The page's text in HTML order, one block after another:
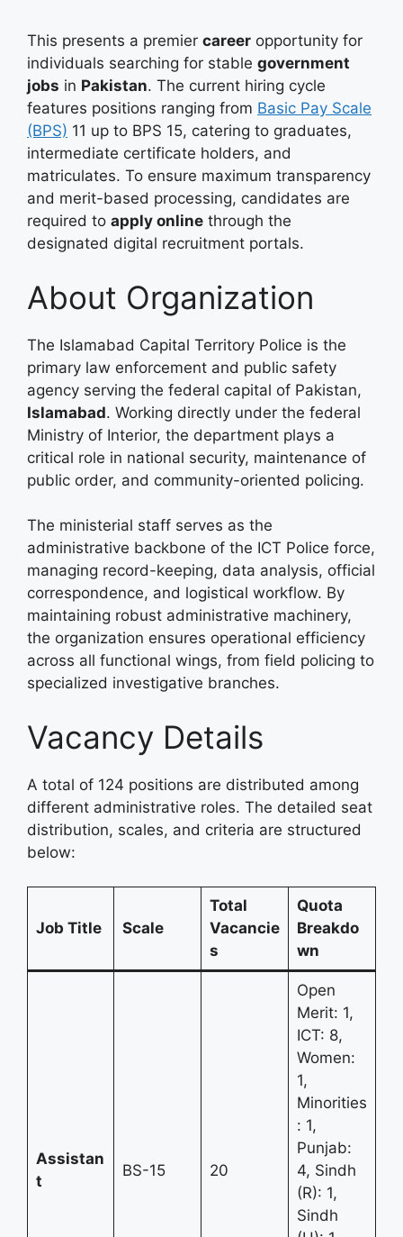
This presents a premier career opportunity for
individuals searching for stable government
jobs in Pakistan. The current hiring cycle
features positions ranging from Basic Pay Scale
(BPS) 11 up to BPS 15, catering to graduates,
intermediate certificate holders, and
matriculates. To ensure maximum transparency
and merit-based processing, candidates are
required to apply online through the
designated digital recruitment portals.
About Organization
The Islamabad Capital Territory Police is the
primary law enforcement and public safety
agency serving the federal capital of Pakistan,
Islamabad. Working directly under the federal
Ministry of Interior, the department plays a
critical role in national security, maintenance of
public order, and community-oriented policing.
The ministerial staff serves as the
administrative backbone of the ICT Police force,
managing record-keeping, data analysis, official
correspondence, and logistical workflow. By
maintaining robust administrative machinery,
the organization ensures operational efficiency
across all functional wings, from field policing to
specialized investigative branches.
Vacancy Details
A total of 124 positions are distributed among
different administrative roles. The detailed seat
distribution, scales, and criteria are structured
below:
Job Title Scale
Total
Vacancie
s
Quota
Breakdo
wn
Assistan
t
BS-15 20
Open
Merit: 1,
ICT: 8,
Women:
1,
Minorities
: 1,
Punjab:
4, Sindh
(R): 1,
Sindh